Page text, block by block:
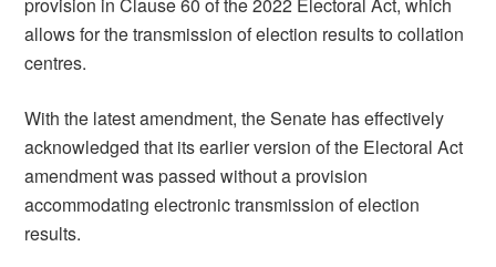
allows for the transmission of election results to collation
centres.
With the latest amendment, the Senate has effectively
acknowledged that its earlier version of the Electoral Act
amendment was passed without a provision
accommodating electronic transmission of election
results.